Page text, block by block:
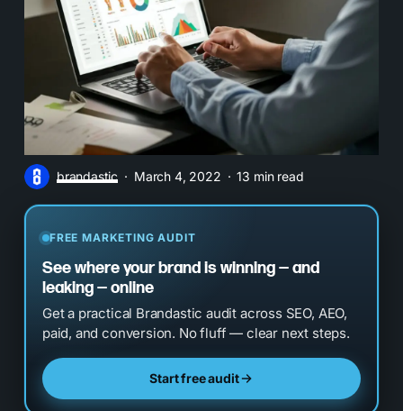
brandastic March 4, 2022 13 min read
FREE MARKETING AUDIT
See where your brand is winning — and
leaking — online
Get a practical Brandastic audit across SEO, AEO,
paid, and conversion. No fluff — clear next steps.
Start free audit